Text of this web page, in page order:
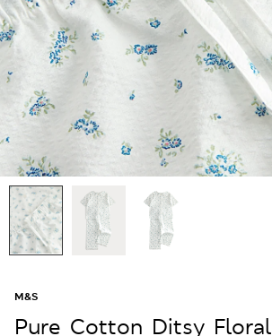
M&S
Pure Cotton Ditsy Floral